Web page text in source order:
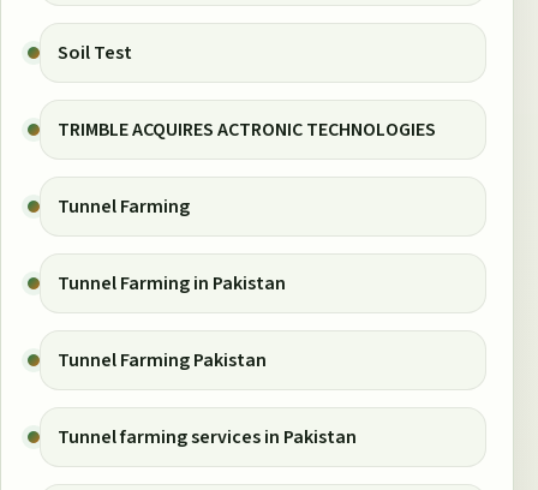
Soil Test
TRIMBLE ACQUIRES ACTRONIC TECHNOLOGIES
Tunnel Farming
Tunnel Farming in Pakistan
Tunnel Farming Pakistan
Tunnel farming services in Pakistan